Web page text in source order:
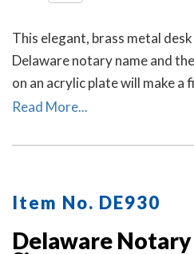
This elegant, brass metal
Delaware notary name and
on an acrylic plate will make
office.
Read More...
Item No. DE930
Delaware